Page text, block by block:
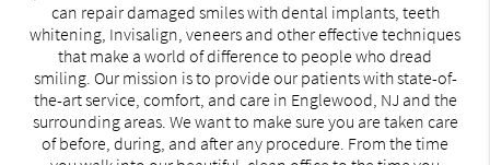
can repair damaged smiles with dental implants, teeth
whitening, Invisalign, veneers and other effective techniques
that make a world of difference to people who dread
smiling. Our mission is to provide our patients with state-of-
the-art service, comfort, and care in Englewood, NJ and the
surrounding areas. We want to make sure you are taken care
of before, during, and after any procedure. From the time